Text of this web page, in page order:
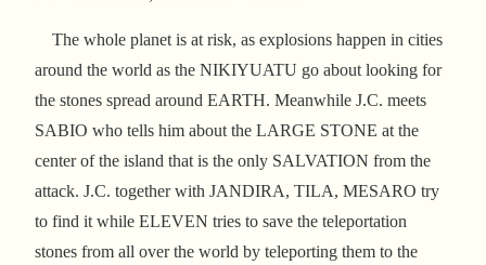
The whole planet is at risk, as explosions happen in cities
around the world as the NIKIYUATU go about looking for
the stones spread around EARTH. Meanwhile J.C. meets
SABIO who tells him about the LARGE STONE at the
center of the island that is the only SALVATION from the
attack. J.C. together with JANDIRA, TILA, MESARO try
to find it while ELEVEN tries to save the teleportation
stones from all over the world by teleporting them to the